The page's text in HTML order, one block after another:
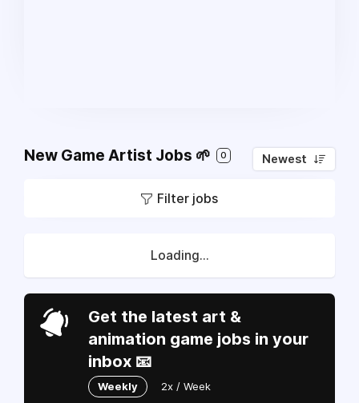
New Game Artist Jobs 🌱 0 Newest
Filter jobs
Loading...
Get the latest art &
animation game jobs in your
inbox 📧
Weekly 2x / Week